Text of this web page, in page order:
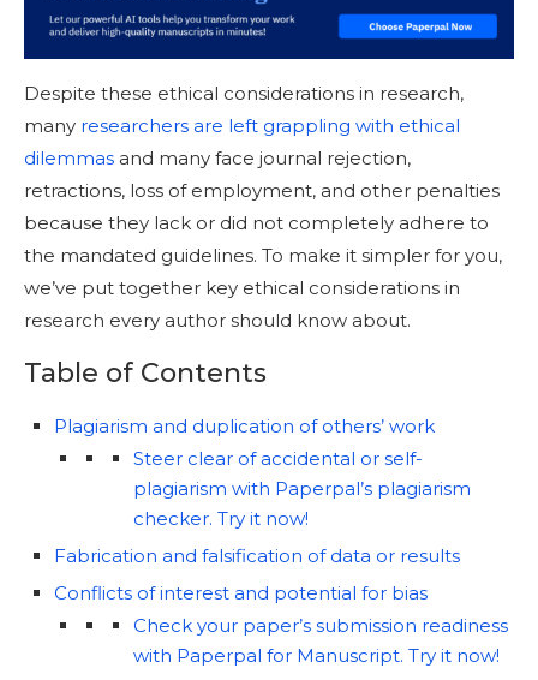
Despite these ethical considerations in research,
many researchers are left grappling with ethical
dilemmas and many face journal rejection,
retractions, loss of employment, and other penalties
because they lack or did not completely adhere to
the mandated guidelines. To make it simpler for you,
we’ve put together key ethical considerations in
research every author should know about.
Table of Contents
Plagiarism and duplication of others’ work
Steer clear of accidental or self-
plagiarism with Paperpal’s plagiarism
checker. Try it now!
Fabrication and falsification of data or results
Conflicts of interest and potential for bias
Check your paper’s submission readiness
with Paperpal for Manuscript. Try it now!